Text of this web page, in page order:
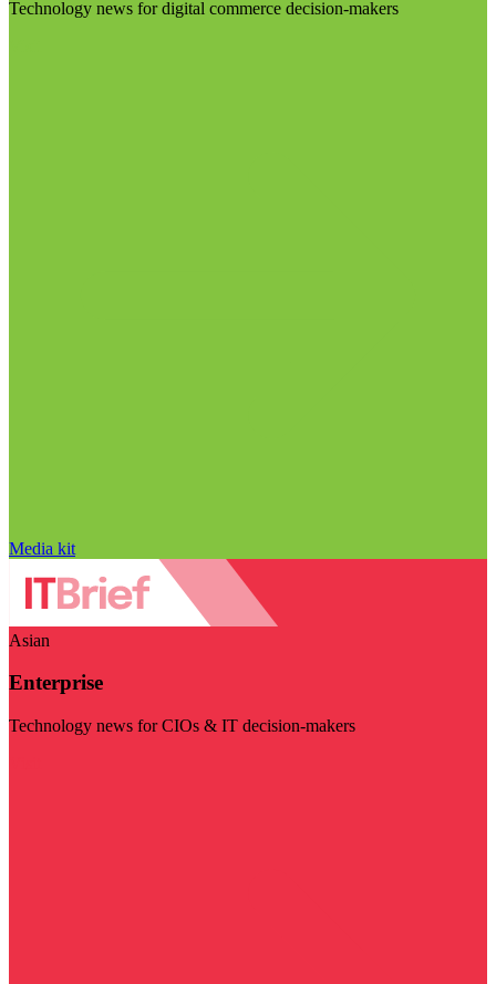
Technology news for digital commerce decision-makers
Media kit
Asian
Enterprise
Technology news for CIOs & IT decision-makers